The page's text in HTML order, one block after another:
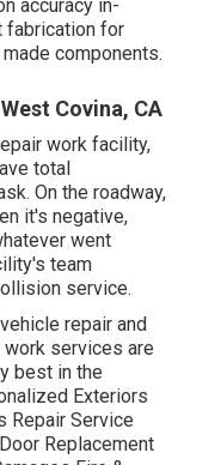
accuracy in-
fabrication for
components.
Covina, CA
work facility,
total
On the roadway,
it's negative,
went
team
service.
repair and
services are
best in the
Exteriors
Repair Service
Replacement